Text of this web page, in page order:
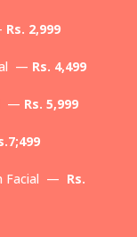
Rs. 2,999
— Rs. 4,499
— Rs. 5,999
Facial — Rs.